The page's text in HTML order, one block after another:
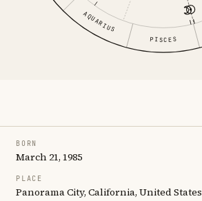
AQUARIUS
PISCES
BORN
March 21, 1985
PLACE
Panorama City, California, United States